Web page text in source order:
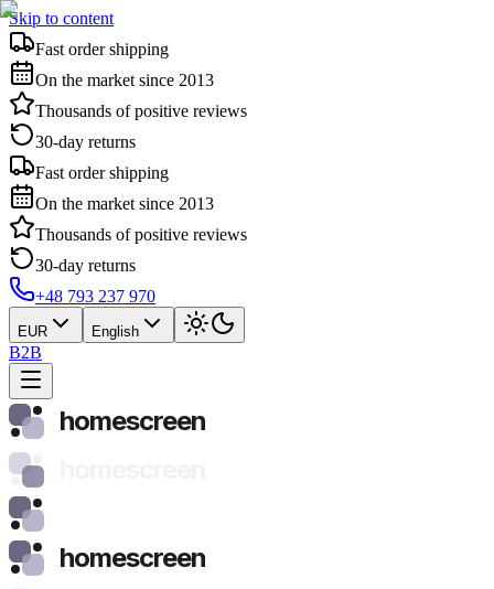
Skip to content
Fast order shipping
On the market since 2013
Thousands of positive reviews
30-day returns
Fast order shipping
On the market since 2013
Thousands of positive reviews
30-day returns
+48 793 237 970
EUR English
B2B
homescreen
homescreen